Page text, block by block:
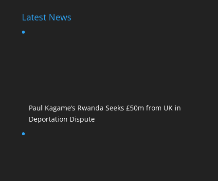
Latest News
Paul Kagame’s Rwanda Seeks £50m from UK in
Deportation Dispute